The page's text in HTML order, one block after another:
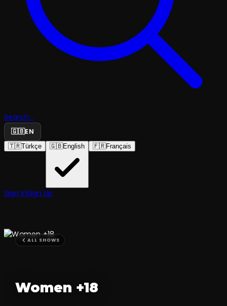
Search...
🇬🇧EN
🇹🇷Türkçe 🇬🇧English 🇫🇷Français
Sign InSign Up
ALL SHOWS
Women +18